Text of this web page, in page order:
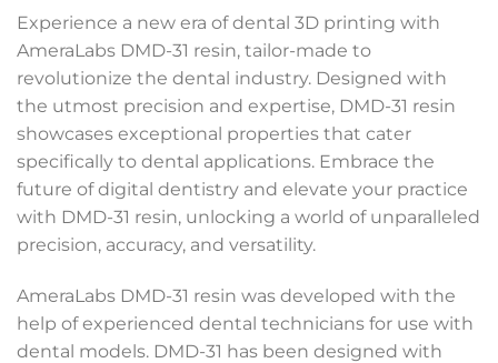
Experience a new era of dental 3D printing with
AmeraLabs DMD-31 resin, tailor-made to
revolutionize the dental industry. Designed with
the utmost precision and expertise, DMD-31 resin
showcases exceptional properties that cater
specifically to dental applications. Embrace the
future of digital dentistry and elevate your practice
with DMD-31 resin, unlocking a world of unparalleled
precision, accuracy, and versatility.
AmeraLabs DMD-31 resin was developed with the
help of experienced dental technicians for use with
dental models. DMD-31 has been designed with